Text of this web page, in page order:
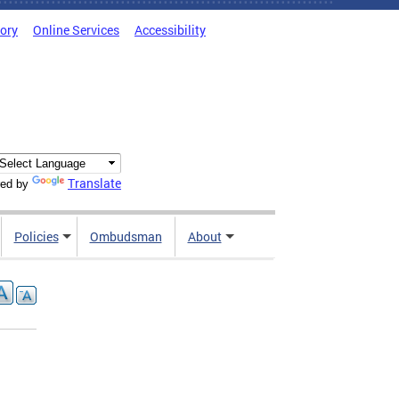
Online Services Accessibility
by Translate
Policies Ombudsman About